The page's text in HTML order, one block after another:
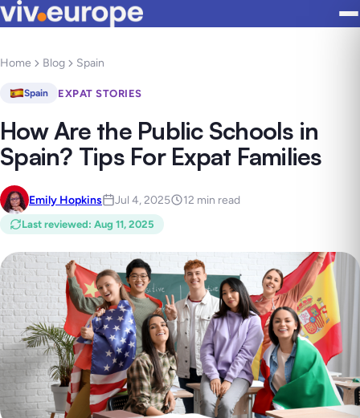
Home Blog Spain
Spain EXPAT STORIES
How Are the Public Schools in
Spain? Tips For Expat Families
Emily Hopkins Jul 4, 2025 12 min read
Last reviewed: Aug 11, 2025